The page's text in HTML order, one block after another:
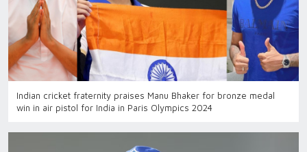
Indian cricket fraternity praises Manu Bhaker for bronze medal
win in air pistol for India in Paris Olympics 2024